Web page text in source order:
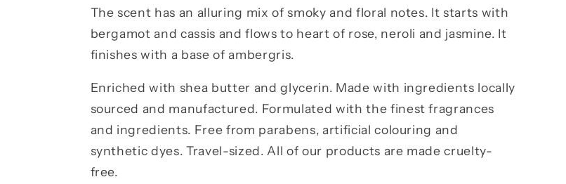
The scent has an alluring mix of smoky and floral notes. It starts with
bergamot and cassis and flows to heart of rose, neroli and jasmine. It
finishes with a base of ambergris.
Enriched with shea butter and glycerin. Made with ingredients locally
sourced and manufactured. Formulated with the finest fragrances
and ingredients. Free from parabens, artificial colouring and
synthetic dyes. Travel-sized. All of our products are made cruelty-
free.